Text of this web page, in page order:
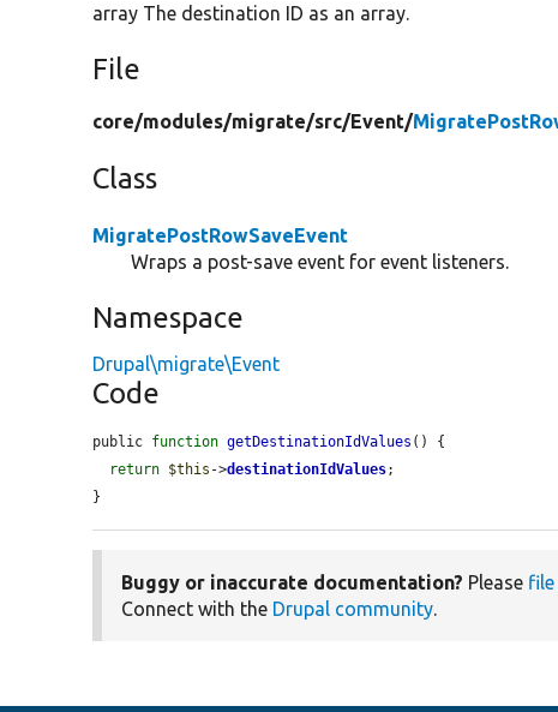
array The destination ID as an array.
File
core/modules/migrate/src/Event/
Class
MigratePostRowSaveEvent
Wraps a post-save event for event listeners.
Namespace
Drupal\migrate\Event
Code
public function getDestinationIdValues () {
return $this ->destinationIdValues;
}
Buggy or inaccurate documentation? Please file
Connect with the Drupal community.